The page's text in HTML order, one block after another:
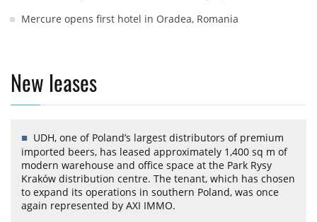
Mercure opens first hotel in Oradea, Romania
New leases
UDH, one of Poland’s largest distributors of premium
imported beers, has leased approximately 1,400 sq m of
modern warehouse and office space at the Park Rysy
Kraków distribution centre. The tenant, which has chosen
to expand its operations in southern Poland, was once
again represented by AXI IMMO.